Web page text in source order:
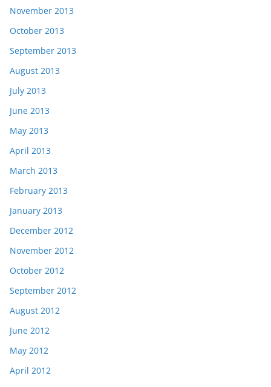
November 2013
October 2013
September 2013
August 2013
July 2013
June 2013
May 2013
April 2013
March 2013
February 2013
January 2013
December 2012
November 2012
October 2012
September 2012
August 2012
June 2012
May 2012
April 2012